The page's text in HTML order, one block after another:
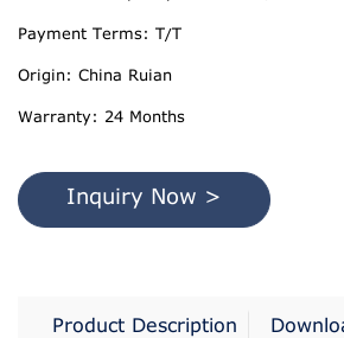
Payment Terms: T/T
Origin: China Ruian
Warranty: 24 Months
Inquiry Now >
Product Description